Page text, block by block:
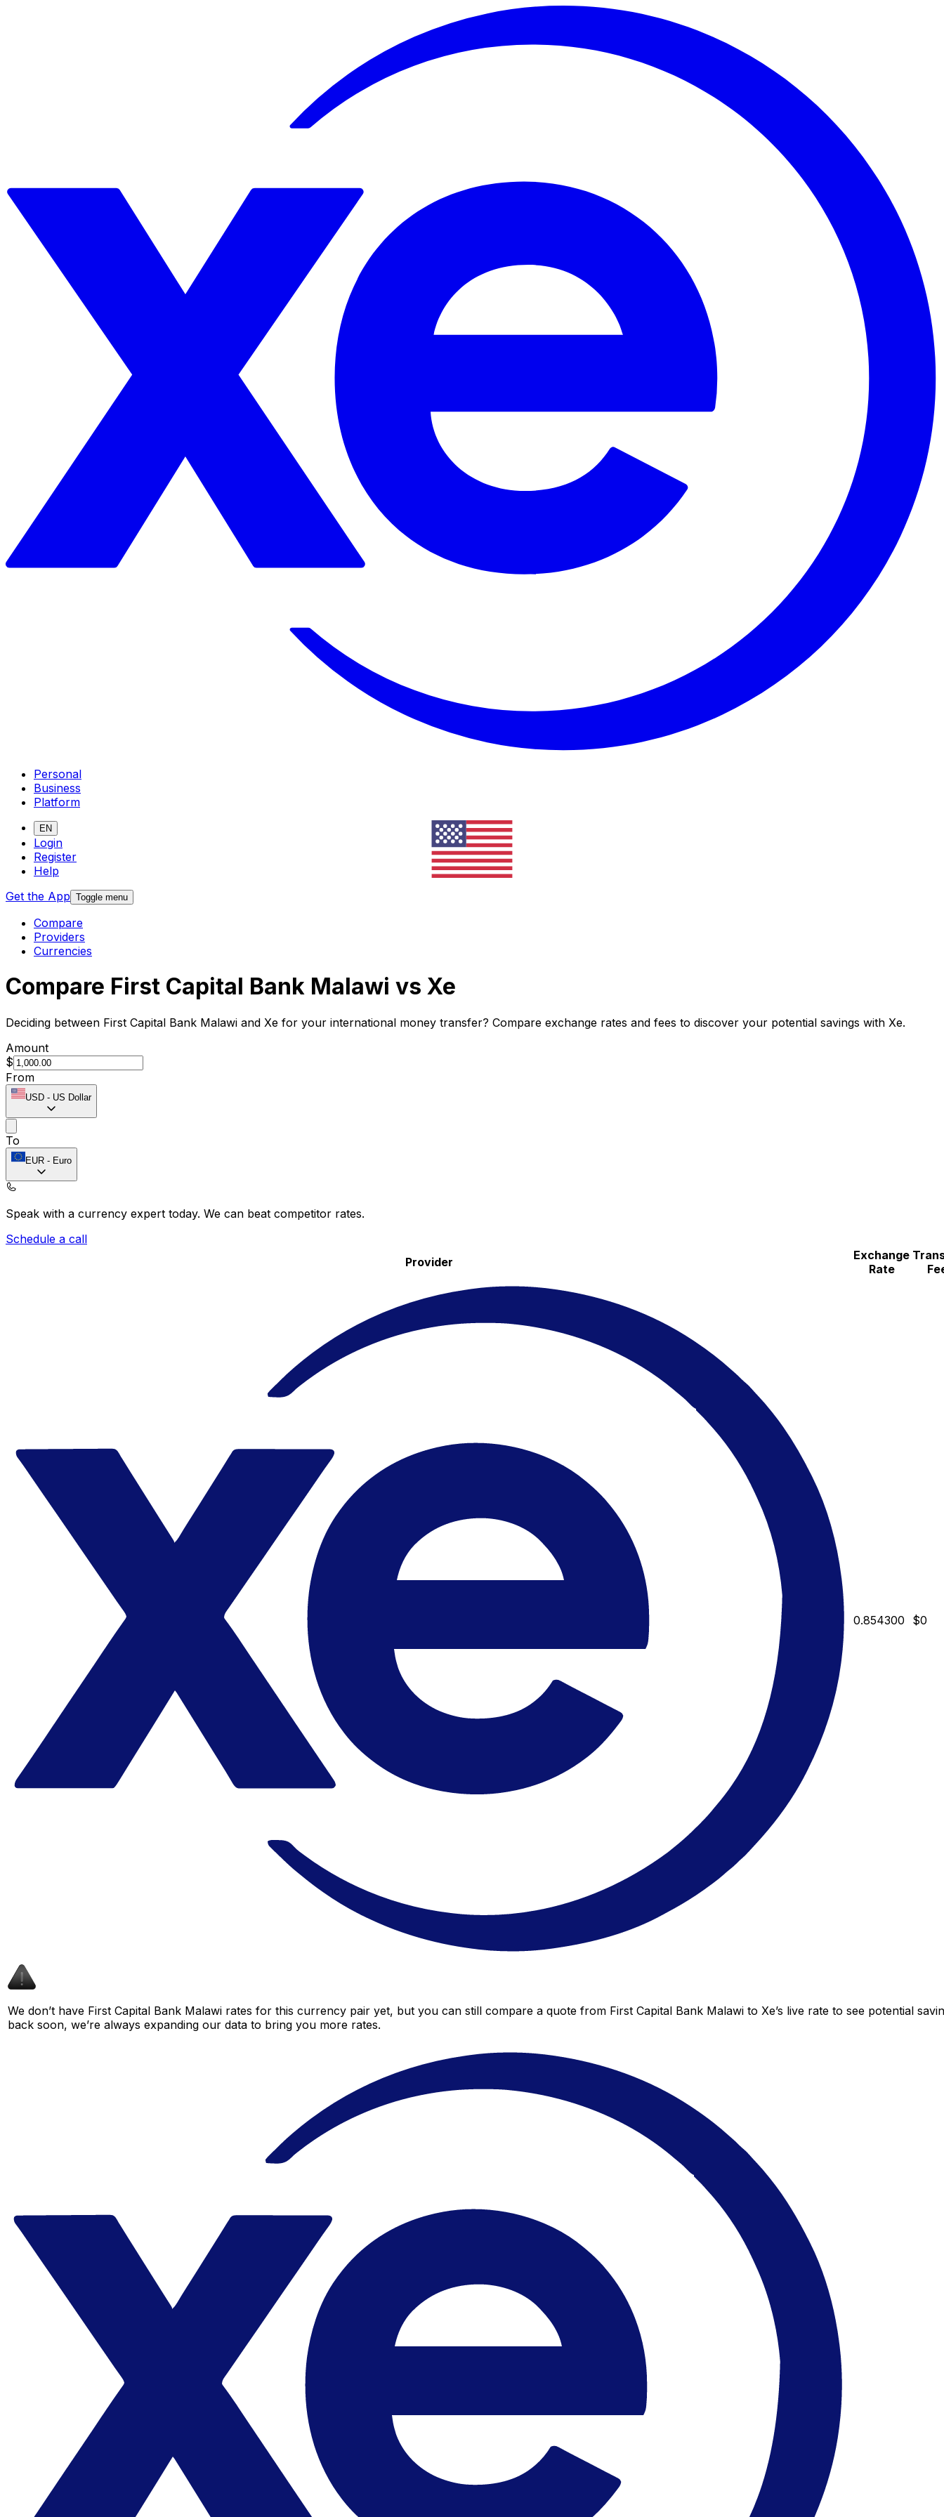
Personal
Business
Platform
EN
Login
Register
Help
Get the App Toggle menu
Compare
Providers
Currencies
Compare First Capital Bank Malawi vs Xe
Deciding between First Capital Bank Malawi and Xe for your international money transfer? Compare exchange rates and fees to discover your potential savings with Xe.
Amount
$
From
USD - US Dollar
To
EUR - Euro
Speak with a currency expert today. We can beat competitor rates.
Schedule a call
Provider
Exchange
Rate
0.854300 $0
We don’t have First Capital Bank Malawi rates for this currency pair yet, but you can still compare a quote from First Capital Bank Malawi to Xe’s live rate to see potential
back soon, we’re always expanding our data to bring you more rates.